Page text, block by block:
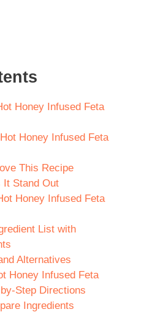
Honey Infused Feta
Honey Infused Feta
This Recipe
It Stand Out
Honey Infused Feta
List with
Alternatives
Honey Infused Feta
Step Directions
Ingredients